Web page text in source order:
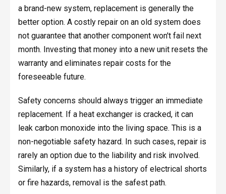
a brand-new system, replacement is generally the
better option. A costly repair on an old system does
not guarantee that another component won't fail next
month. Investing that money into a new unit resets the
warranty and eliminates repair costs for the
foreseeable future.
Safety concerns should always trigger an immediate
replacement. If a heat exchanger is cracked, it can
leak carbon monoxide into the living space. This is a
non-negotiable safety hazard. In such cases, repair is
rarely an option due to the liability and risk involved.
Similarly, if a system has a history of electrical shorts
or fire hazards, removal is the safest path.